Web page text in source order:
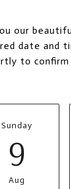
our
date and
to confirm
Sunday
9
Aug